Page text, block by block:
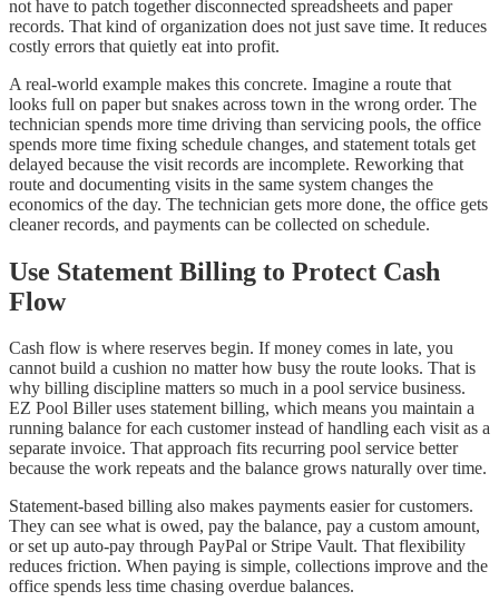
not have to patch together disconnected spreadsheets and paper
records. That kind of organization does not just save time. It reduces
costly errors that quietly eat into profit.
A real-world example makes this concrete. Imagine a route that
looks full on paper but snakes across town in the wrong order. The
technician spends more time driving than servicing pools, the office
spends more time fixing schedule changes, and statement totals get
delayed because the visit records are incomplete. Reworking that
route and documenting visits in the same system changes the
economics of the day. The technician gets more done, the office gets
cleaner records, and payments can be collected on schedule.
Use Statement Billing to Protect Cash
Flow
Cash flow is where reserves begin. If money comes in late, you
cannot build a cushion no matter how busy the route looks. That is
why billing discipline matters so much in a pool service business.
EZ Pool Biller uses statement billing, which means you maintain a
running balance for each customer instead of handling each visit as a
separate invoice. That approach fits recurring pool service better
because the work repeats and the balance grows naturally over time.
Statement-based billing also makes payments easier for customers.
They can see what is owed, pay the balance, pay a custom amount,
or set up auto-pay through PayPal or Stripe Vault. That flexibility
reduces friction. When paying is simple, collections improve and the
office spends less time chasing overdue balances.